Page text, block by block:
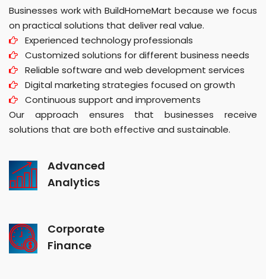
Businesses work with BuildHomeMart because we focus
on practical solutions that deliver real value.
Experienced technology professionals
Customized solutions for different business needs
Reliable software and web development services
Digital marketing strategies focused on growth
Continuous support and improvements
Our approach ensures that businesses receive
solutions that are both effective and sustainable.
Advanced
Analytics
Corporate
Finance